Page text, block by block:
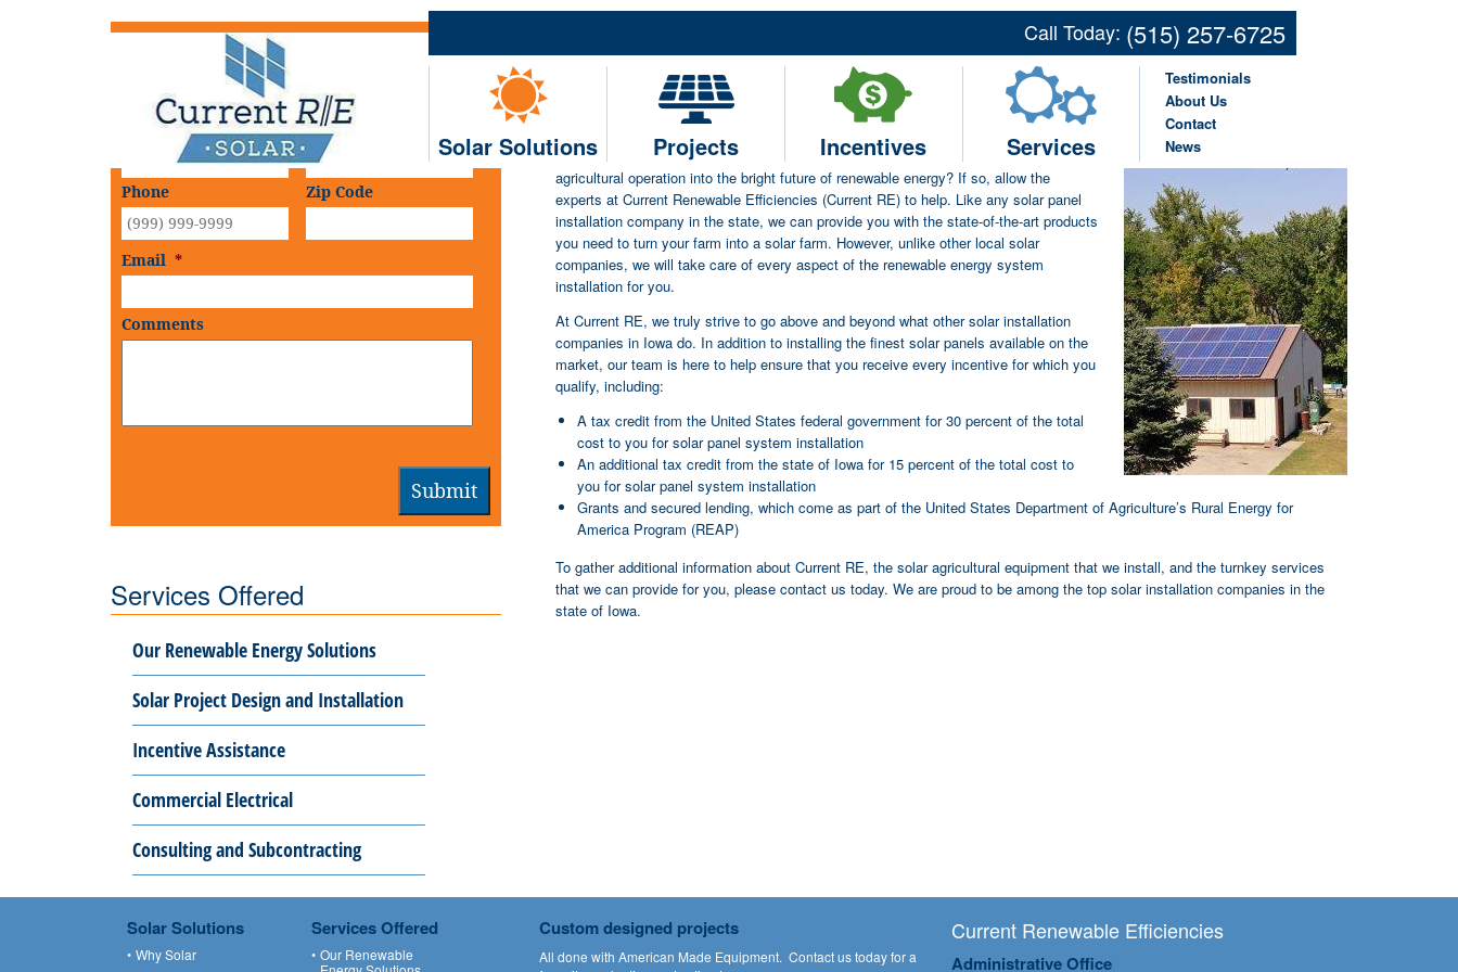
Call Today: (515) 257-6725
Solar Solutions Projects Incentives Services
Testimonials
About Us
Contact
News
Current RE – One of the Top Solar Companies
Serving Farms and Small Agricultural Businesses
Throughout Iowa
Are you in search of solar companies in Iowa to help navigate your farm or small
agricultural operation into the bright future of renewable energy? If so, allow the
experts at Current Renewable Efficiencies (Current RE) to help. Like any solar panel
installation company in the state, we can provide you with the state-of-the-art products
you need to turn your farm into a solar farm. However, unlike other local solar
companies, we will take care of every aspect of the renewable energy system
installation for you.
At Current RE, we truly strive to go above and beyond what other solar installation
companies in Iowa do. In addition to installing the finest solar panels available on the
market, our team is here to help ensure that you receive every incentive for which you
qualify, including:
A tax credit from the United States federal government for 30 percent of the total
cost to you for solar panel system installation
An additional tax credit from the state of Iowa for 15 percent of the total cost to
you for solar panel system installation
Grants and secured lending, which come as part of the United States Department of Agriculture’s Rural Energy for
America Program (REAP)
To gather additional information about Current RE, the solar agricultural equipment that we install, and the turnkey services
that we can provide for you, please contact us today. We are proud to be among the top solar installation companies in the
state of Iowa.
Schedule An
On-Site Consultation
First Name * Last Name
Phone Zip Code
Email *
Comments
Submit
Services Offered
Our Renewable Energy Solutions
Solar Project Design and Installation
Incentive Assistance
Commercial Electrical
Consulting and Subcontracting
Solar Solutions
Why Solar
Services Offered
Our Renewable
Custom designed projects
All done with American Made Equipment. Contact ustoday for a
Current Renewable Efficiencies
Administrative Office